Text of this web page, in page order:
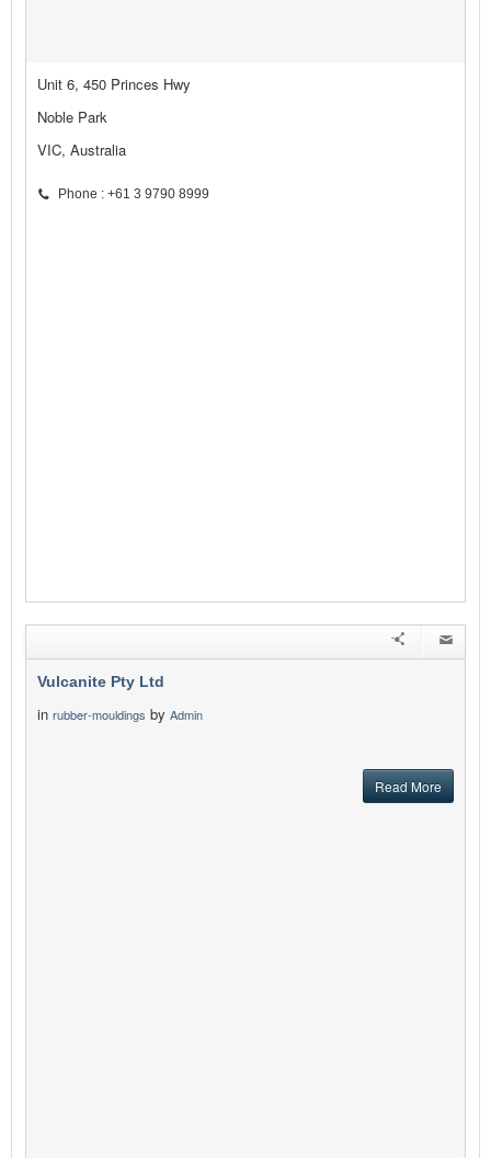
Unit 6, 450 Princes Hwy
Noble Park
VIC, Australia
Phone : +61 3 9790 8999
Vulcanite Pty Ltd
in rubber-mouldings by Admin
Read More